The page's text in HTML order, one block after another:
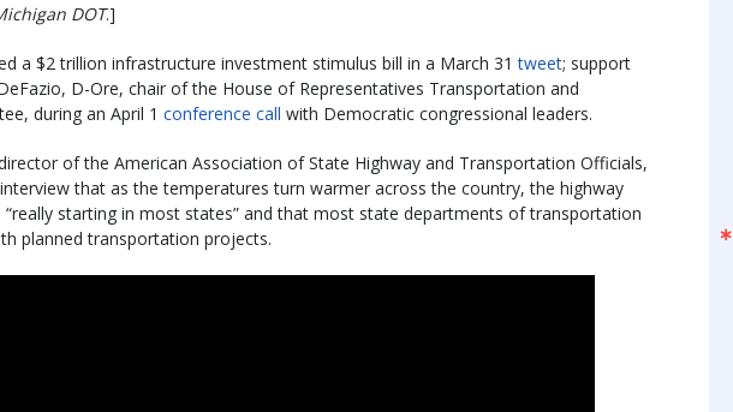
DOT.]
a $2 trillion infrastructure investment stimulus bill in a March 31tweet; support
D-Ore, chair of the House of Representatives Transportation and
during an April 1 conference call with Democratic congressional leaders.
of the American Association of State Highway and Transportation Officials,
that as the temperatures turn warmer across the country, the highway
starting in most states” and that most state departments of transportation
planned transportation projects.